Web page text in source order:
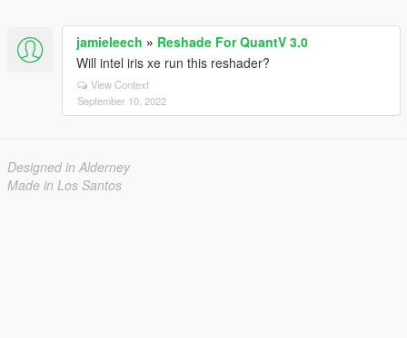
jamieleech » Reshade For QuantV 3.0
Will intel iris xe run this reshader?
View Context
September 10, 2022
Designed in Alderney
Made in Los Santos